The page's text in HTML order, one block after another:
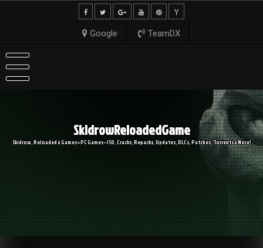
Google TeamDX
SkidrowReloadedGame
Skidrow, Reloaded & Games » PC Games – ISO, Cracks, Repacks, Updates, DLCs, Patches, Torrents & More!